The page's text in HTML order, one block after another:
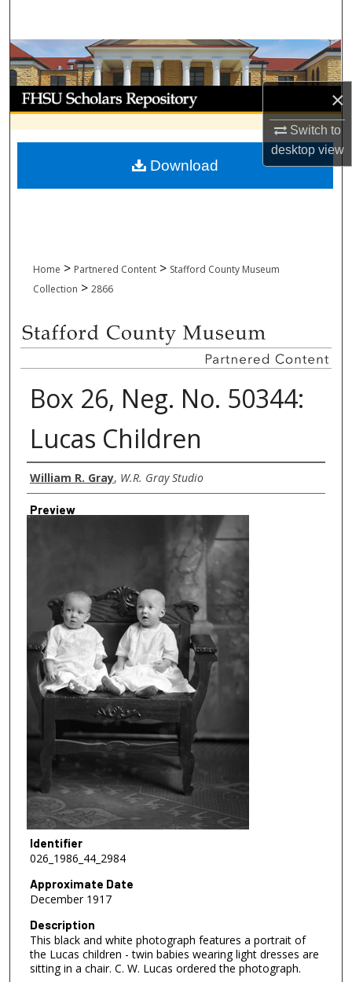
×
Switch to
desktopview
Browse Collections
My Account
About
Digital Commons Network™
Home > Partnered Content > Stafford County Museum
Collection > 2866
Box 26, Neg. No. 50344:
Lucas Children
Creator
William R. Gray, W.R. Gray Studio
Preview
Identifier
026_1986_44_2984
Approximate Date
December 1917
Description
This black and white photograph features a portrait of
the Lucas children - twin babies wearing light dresses are
sitting in a chair. C. W. Lucas ordered the photograph.
Download